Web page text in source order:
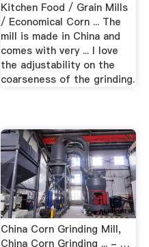
Kitchen Food / Grain Mills
/ Economical Corn ... The
mill is made in China and
comes with very ... I love
the adjustability on the
coarseness of the grinding.
China Corn Grinding Mill,
China Corn Grinding ... - …